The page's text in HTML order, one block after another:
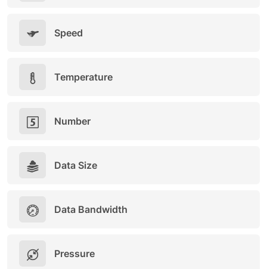
Speed
Temperature
Number
Data Size
Data Bandwidth
Pressure